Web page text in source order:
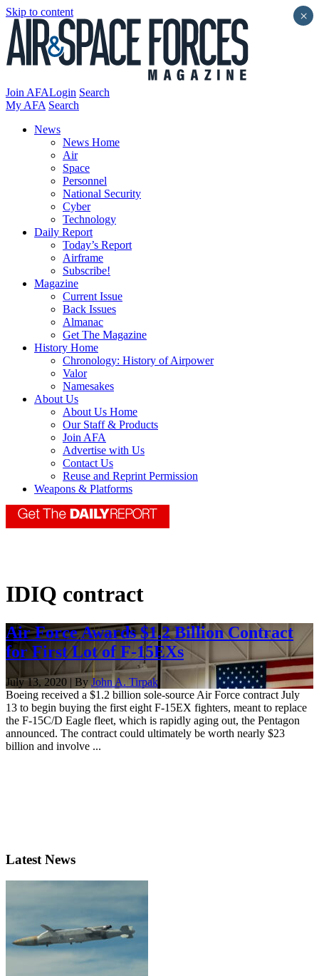
Skip to content
Join AFALogin Search
My AFA Search
News
News Home
Air
Space
Personnel
National Security
Cyber
Technology
Daily Report
Today’s Report
Airframe
Subscribe!
Magazine
Current Issue
Back Issues
Almanac
Get The Magazine
History Home
Chronology: History of Airpower
Valor
Namesakes
About Us
About Us Home
Our Staff & Products
Join AFA
Advertise with Us
Contact Us
Reuse and Reprint Permission
Weapons & Platforms
IDIQ contract
Air Force Awards $1.2 Billion Contract
for First Lot of F-15EXs
July 13, 2020 | ByJohn A. Tirpak
Boeing received a $1.2 billion sole-source Air Force contract July
13 to begin buying the first eight F-15EX fighters, meant to replace
the F-15C/D Eagle fleet, which is rapidly aging out, the Pentagon
announced. The contract could ultimately be worth nearly $23
billion and involve ...
Latest News
×